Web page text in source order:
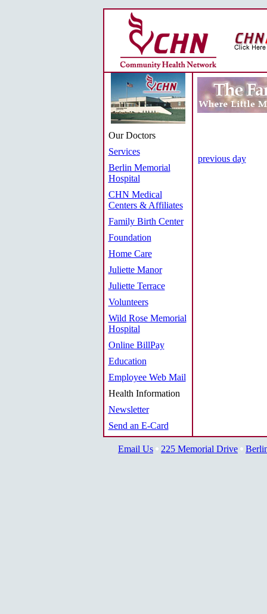
Our Doctors
Services
Berlin Memorial
Hospital
CHN Medical
Centers & Affiliates
Family Birth Center
Foundation
Home Care
Juliette Manor
Juliette Terrace
Volunteers
Wild Rose Memorial
Hospital
Online BillPay
Education
Employee Web Mail
Health Information
Newsletter
Send an E-Card
previous day
Email Us 225 Memorial Drive